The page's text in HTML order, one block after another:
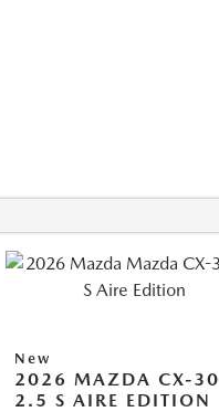
New
2026 MAZDA CX-30
2.5 S AIRE EDITION